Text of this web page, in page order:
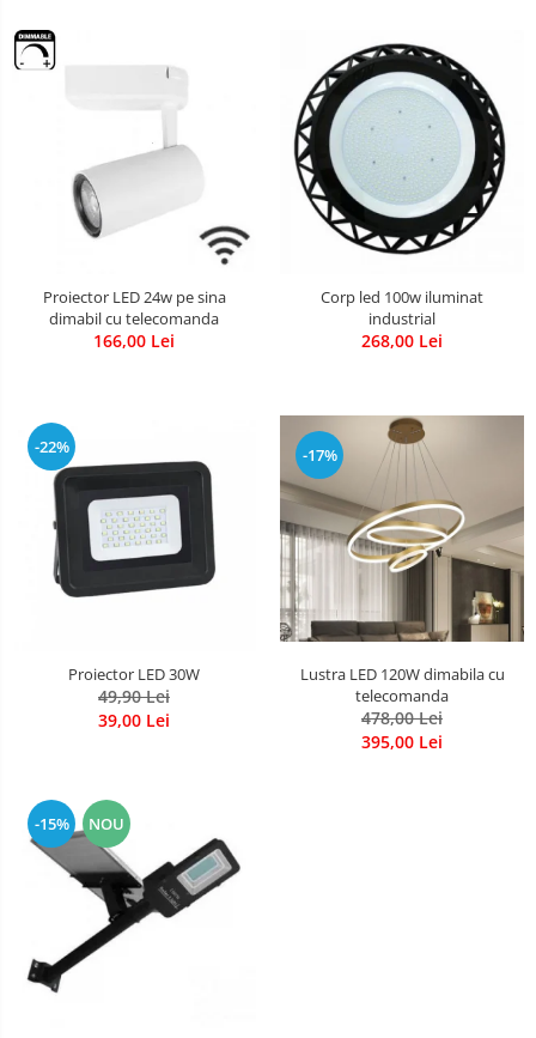
Proiector LED 24w pe sina
dimabil cu telecomanda
166,00 Lei
Corp led 100w iluminat
industrial
268,00 Lei
-22%
Proiector LED 30W
49,90 Lei
39,00 Lei
-17%
Lustra LED 120W dimabila cu
telecomanda
478,00 Lei
395,00 Lei
-15% NOU